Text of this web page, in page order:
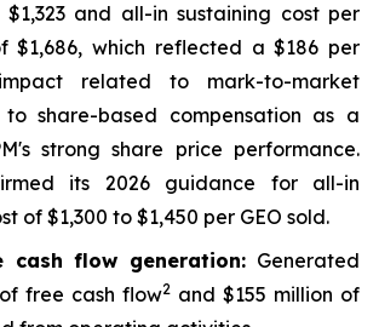
$1,323 and all-in sustaining cost per
$1,686, which reflected a $186 per
related to mark-to-market
to share-based compensation as a
strong share price performance.
its 2026 guidance for all-in
of $1,300 to $1,450 per GEO sold.
cash flow generation: Generated
free cash flow2 and $155 million of